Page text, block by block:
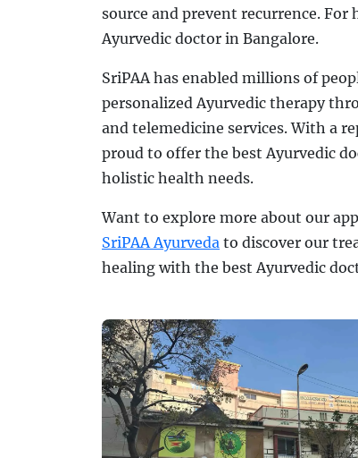
source and prevent recurrence.
Ayurvedic doctor in Bangalore.
SriPAA has enabled millions of
personalized Ayurvedic therapy
and telemedicine services. With a
proud to offer the best Ayurvedic
holistic health needs.
Want to explore more about our
SriPAA Ayurveda to discover our
healing with the best Ayurvedic